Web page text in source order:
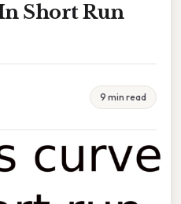
Short Run
9 min read